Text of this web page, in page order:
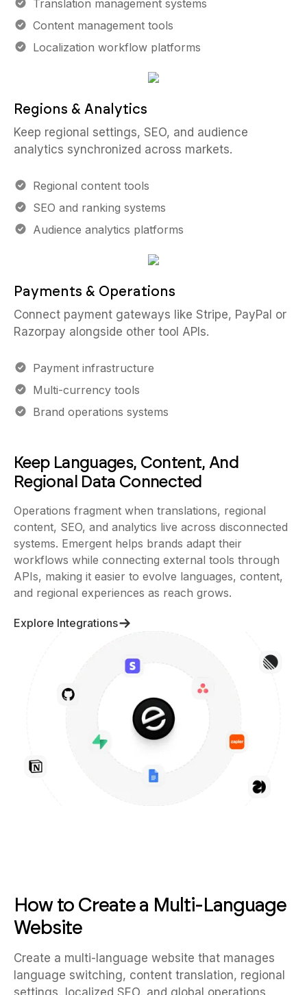
Translation management systems
Content management tools
Localization workflow platforms
Regions & Analytics
Keep regional settings, SEO, and audience
analytics synchronized across markets.
Regional content tools
SEO and ranking systems
Audience analytics platforms
Payments & Operations
Connect payment gateways like Stripe, PayPal or
Razorpay alongside other tool APIs.
Payment infrastructure
Multi-currency tools
Brand operations systems
Keep Languages, Content, And
Regional Data Connected
Operations fragment when translations, regional
content, SEO, and analytics live across disconnected
systems. Emergent helps brands adapt their
workflows while connecting external tools through
APIs, making it easier to evolve languages, content,
and regional experiences as reach grows.
Explore Integrations
How to Create a Multi-Language
Website
Create a multi-language website that manages
language switching, content translation, regional